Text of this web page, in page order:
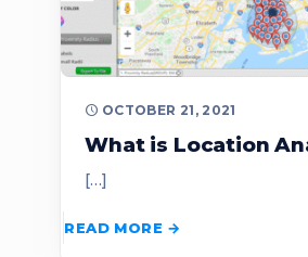
OCTOBER 21, 2021
What is Location
[…]
READ MORE